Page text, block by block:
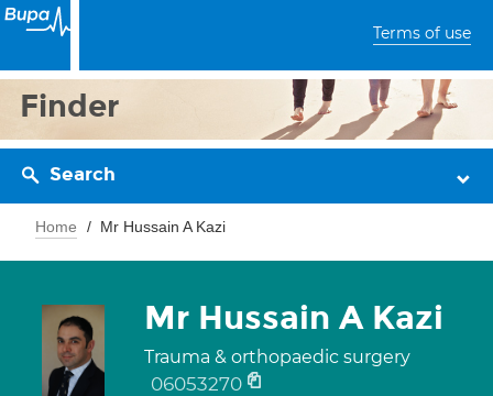
Terms of use
Finder
Search
Home Mr Hussain A Kazi
Mr Hussain A Kazi
Trauma & orthopaedic surgery
06053270